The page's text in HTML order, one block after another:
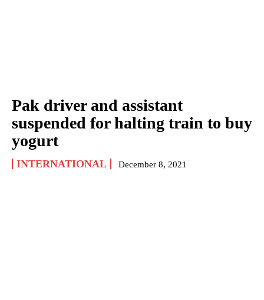
Pak driver and assistant
suspended for halting train to buy
yogurt
INTERNATIONAL December 8, 2021